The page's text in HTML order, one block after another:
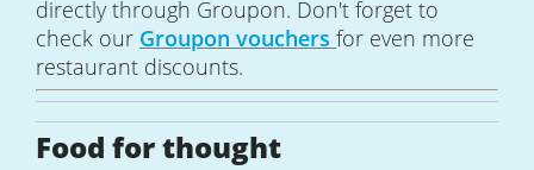
directly through Groupon. Don't forget to
check our Groupon vouchers for even more
restaurant discounts.
Food for thought